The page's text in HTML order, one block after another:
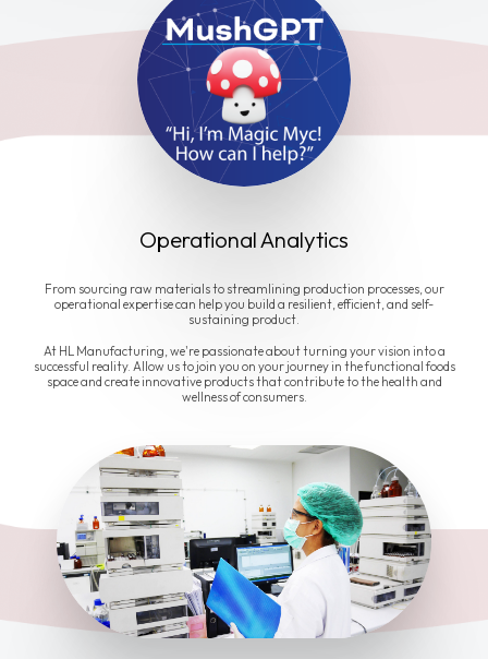
Operational Analytics
From sourcing raw materials to streamlining production processes, our
operational expertise can help you build a resilient, efficient, and self-
sustaining product.
At HL Manufacturing, we're passionate about turning your vision into a
successful reality. Allow us to join you on your journey in the functional foods
space and create innovative products that contribute to the health and
wellness of consumers.